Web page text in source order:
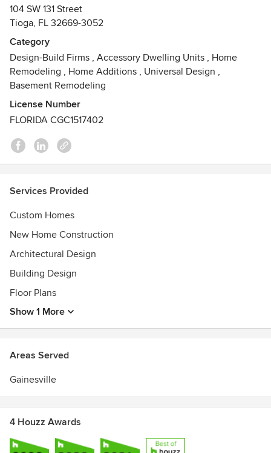
NAHBA's American Living - Smart Growth Award 2001 for
Town of Tioga. Florida Association of Realtors's Envy Award
for Town of Tioga 1998. Keep Alachua County Beautiful -
Best of the Millennium Award for Town of Tioga. City of
Gainesville Beautification Award
104 SW 131 Street
Tioga, FL 32669-3052
Category
Design-Build Firms , Accessory Dwelling Units , Home
Remodeling , Home Additions , Universal Design ,
Basement Remodeling
License Number
FLORIDA CGC1517402
Services Provided
Custom Homes
New Home Construction
Architectural Design
Building Design
Floor Plans
Show 1 More
Areas Served
Gainesville
4 Houzz Awards